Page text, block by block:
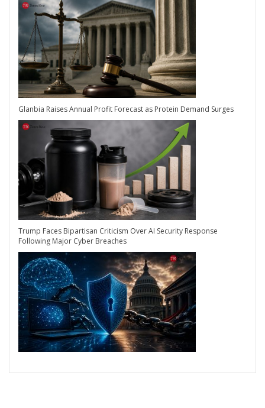
Glanbia Raises Annual Profit Forecast as Protein Demand Surges
Trump Faces Bipartisan Criticism Over AI Security Response
Following Major Cyber Breaches